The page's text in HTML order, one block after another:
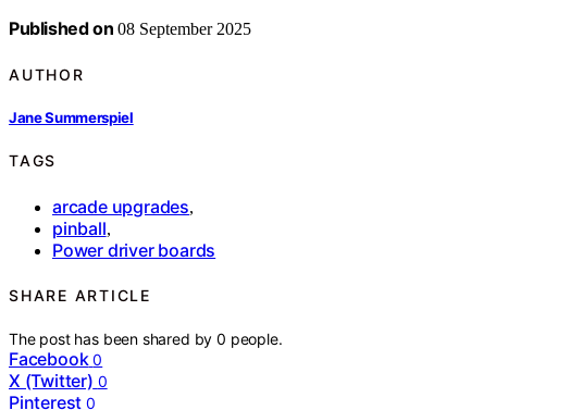
Published on 08 September 2025
AUTHOR
Jane Summerspiel
TAGS
arcade upgrades,
pinball,
Power driver boards
SHARE ARTICLE
The post has been shared by0 people.
Facebook 0
X (Twitter) 0
Pinterest 0